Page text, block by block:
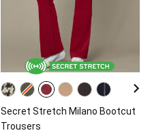
Secret Stretch Milano Bootcut
Trousers